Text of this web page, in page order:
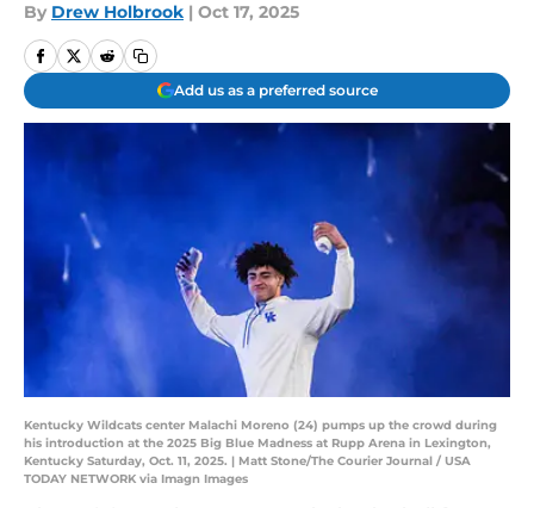
By Drew Holbrook | Oct 17, 2025
Add us as a preferred source
Kentucky Wildcats center Malachi Moreno (24) pumps up the crowd during
his introduction at the 2025 Big Blue Madness at Rupp Arena in Lexington,
Kentucky Saturday, Oct. 11, 2025. | Matt Stone/The Courier Journal / USA
TODAY NETWORK via Imagn Images